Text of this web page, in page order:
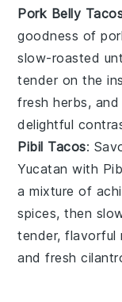
Pork Belly
goodness of
slow-roasted
tender on the
fresh herbs,
delightful
Pibil Tacos:
Yucatan with
a mixture of
spices, then
tender, flavorful
andfresh